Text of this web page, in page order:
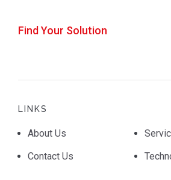
Find Your Solution
LINKS
About Us
Contact Us